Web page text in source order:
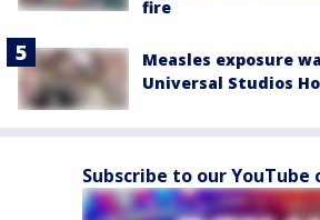
fire
Measles exposure
Universal Studios
Subscribe to our YouTube